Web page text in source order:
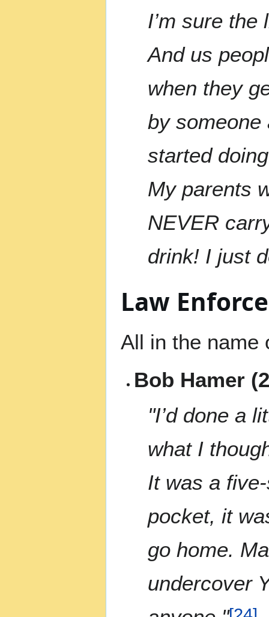
I’m sure
And us
when they
by someone
started
My parents
NEVER
drink! I just
Law
All in the name
Bob Hamer
"I’d done a
what I
It was a
pocket, it
go home.
undercover